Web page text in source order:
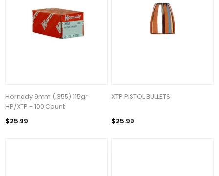
Hornady 9mm (.355) 115gr
HP/XTP - 100 Count
$25.99
XTP PISTOL BULLETS
$25.99